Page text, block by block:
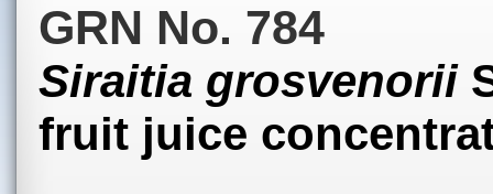
GRN No. 784
Siraitia grosvenorii
fruit juice